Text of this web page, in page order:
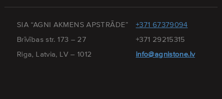
SIA “AGNI AKMENS APSTRĀDE”
Brīvības str. 173 – 27
Riga, Latvia, LV – 1012
+371 67379094
+371 29215315
info@agnistone.lv